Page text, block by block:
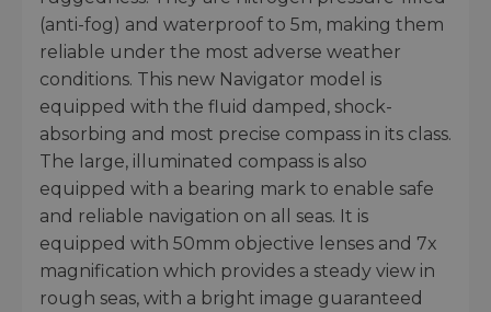
(anti-fog) and waterproof to 5m, making them
reliable under the most adverse weather
conditions. This new Navigator model is
equipped with the fluid damped, shock-
absorbing and most precise compass in its class.
The large, illuminated compass is also
equipped with a bearing mark to enable safe
and reliable navigation on all seas. It is
equipped with 50mm objective lenses and 7x
magnification which provides a steady view in
rough seas, with a bright image guaranteed